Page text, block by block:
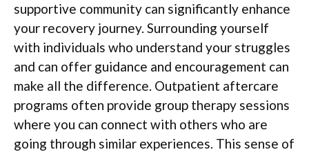
supportive community can significantly enhance
your recovery journey. Surrounding yourself
with individuals who understand your struggles
and can offer guidance and encouragement can
make all the difference. Outpatient aftercare
programs often provide group therapy sessions
where you can connect with others who are
going through similar experiences. This sense of